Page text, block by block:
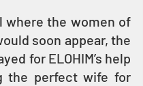
where the women of
soon appear, the
for ELOHIM’s help
the perfect wife for